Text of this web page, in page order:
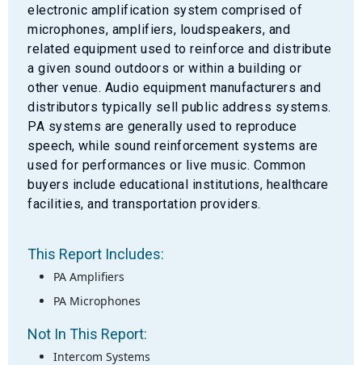
electronic amplification system comprised of
microphones, amplifiers, loudspeakers, and
related equipment used to reinforce and distribute
a given sound outdoors or within a building or
other venue. Audio equipment manufacturers and
distributors typically sell public address systems.
PA systems are generally used to reproduce
speech, while sound reinforcement systems are
used for performances or live music. Common
buyers include educational institutions, healthcare
facilities, and transportation providers.
This Report Includes:
PA Amplifiers
PA Microphones
Not In This Report:
Intercom Systems